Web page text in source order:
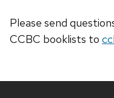
Please send
CCBC booklists to